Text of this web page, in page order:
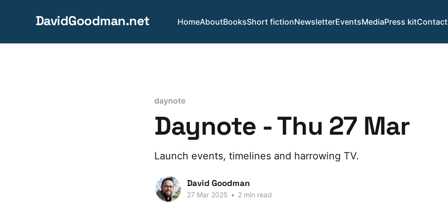
DavidGoodman.net HomeAboutBooksShort fictionNewsletterEventsMediaPress kitContact
daynote
Daynote - Thu 27 Mar
Launch events, timelines and harrowing TV.
David Goodman
27 Mar 2025 • 2 min read